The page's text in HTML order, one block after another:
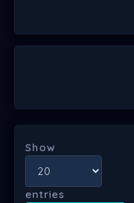
Show
entries